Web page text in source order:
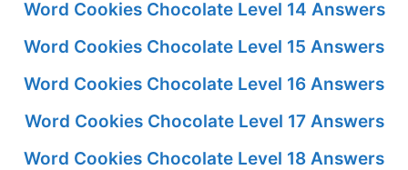
Word Cookies Chocolate Level 14 Answers
Word Cookies Chocolate Level 15 Answers
Word Cookies Chocolate Level 16 Answers
Word Cookies Chocolate Level 17 Answers
Word Cookies Chocolate Level 18 Answers